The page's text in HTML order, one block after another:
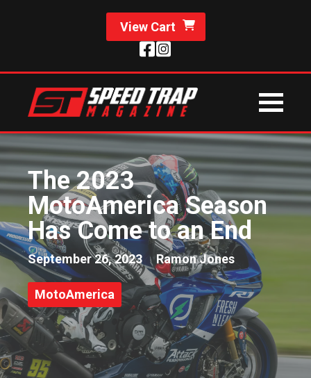
View Cart
The 2023
MotoAmerica Season
Has Come to an End
September 26, 2023 Ramon Jones
MotoAmerica